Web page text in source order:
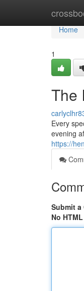
Home
Home
1
The
Every
evening
https://
Submit a
No HTML